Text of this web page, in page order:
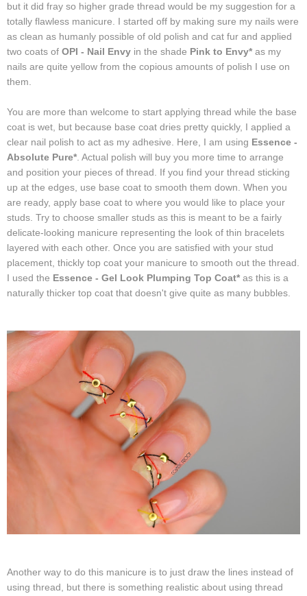
but it did fray so higher grade thread would be my suggestion for a
totally flawless manicure. I started off by making sure my nails were
as clean as humanly possible of old polish and cat fur and applied
two coats of OPI - Nail Envy in the shade Pink to Envy* as my
nails are quite yellow from the copious amounts of polish I use on
them.
You are more than welcome to start applying thread while the base
coat is wet, but because base coat dries pretty quickly, I applied a
clear nail polish to act as my adhesive. Here, I am using Essence -
Absolute Pure* . Actual polish will buy you more time to arrange
and position your pieces of thread. If you find your thread sticking
up at the edges, use base coat to smooth them down. When you
are ready, apply base coat to where you would like to place your
studs. Try to choose smaller studs as this is meant to be a fairly
delicate-looking manicure representing the look of thin bracelets
layered with each other. Once you are satisfied with your stud
placement, thickly top coat your manicure to smooth out the thread.
I used the Essence - Gel Look Plumping Top Coat* as this is a
naturally thicker top coat that doesn't give quite as many bubbles.
Another way to do this manicure is to just draw the lines instead of
using thread, but there is something realistic about using thread